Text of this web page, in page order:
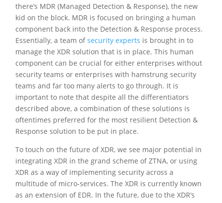
there’s MDR (Managed Detection & Response), the new
kid on the block. MDR is focused on bringing a human
component back into the Detection & Response process.
Essentially, a team ofsecurity experts is brought in to
manage the XDR solution that is in place. This human
component can be crucial for either enterprises without
security teams or enterprises with hamstrung security
teams and far too many alerts to go through. It is
important to note that despite all the differentiators
described above, a combination of these solutions is
oftentimes preferred for the most resilient Detection &
Response solution to be put in place.
To touch on the future of XDR, we see major potential in
integrating XDR in the grand scheme of ZTNA, or using
XDR as a way of implementing security across a
multitude of micro-services. The XDR is currently known
as an extension of EDR. In the future, due to the XDR’s